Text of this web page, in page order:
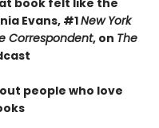
book felt like the
Evans, #1New York
Correspondent, on The
people who love